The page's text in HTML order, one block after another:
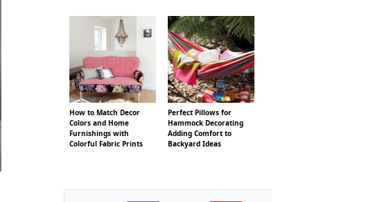
How to Match Decor
Colors and Home
Furnishings with
Colorful Fabric Prints
Perfect Pillows for
Hammock Decorating
Adding Comfort to
Backyard Ideas